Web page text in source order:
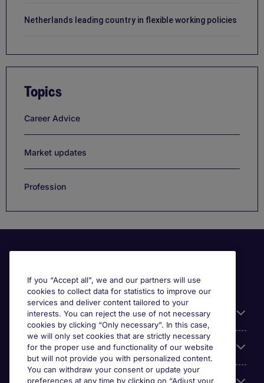
Netherlands leading country in flexible working policies
Topics
Career Advice
Market updates
Profession
Useful information
Our Expertise
If you “Accept all”, we and our partners will use
cookies to collect data for statistics to improve our
services and deliver content tailored to your
interests. You can reject the use of not necessary
cookies by clicking “Only necessary”. In this case,
we will only set cookies that are strictly necessary
for the proper use and functionality of our website
but will not provide you with personalized content.
You can withdraw your consent or update your
preferences at any time by clicking on “Adjust your